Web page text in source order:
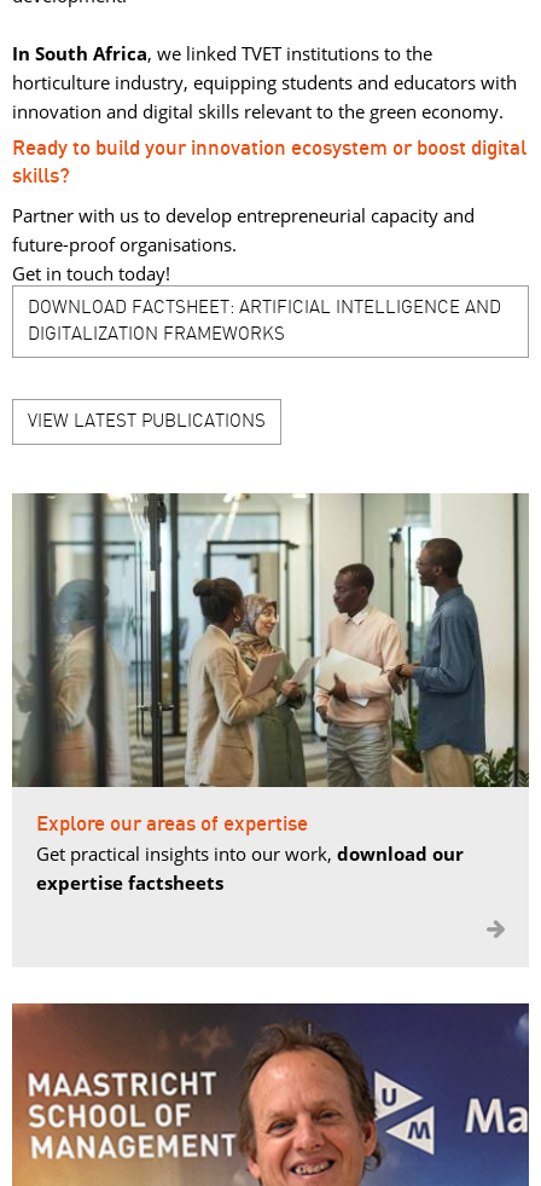
In South Africa, we linked TVET institutions to the
horticulture industry, equipping students and educators with
innovation and digital skills relevant to the green economy.
Ready to build your innovation ecosystem or boost digital
skills?
Partner with us to develop entrepreneurial capacity and
future-proof organisations.
Get in touch today!
DOWNLOAD FACTSHEET: ARTIFICIAL INTELLIGENCE AND
DIGITALIZATION FRAMEWORKS
VIEW LATEST PUBLICATIONS
Explore our areas of expertise
Get practical insights into our work, download our
expertise factsheets
